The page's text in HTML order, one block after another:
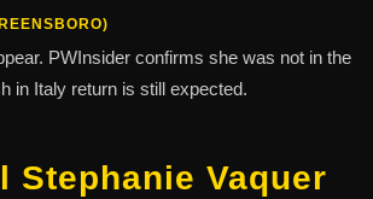
PWInsider confirms she was not in the
in Italy return is still expected.
Stephanie Vaquer